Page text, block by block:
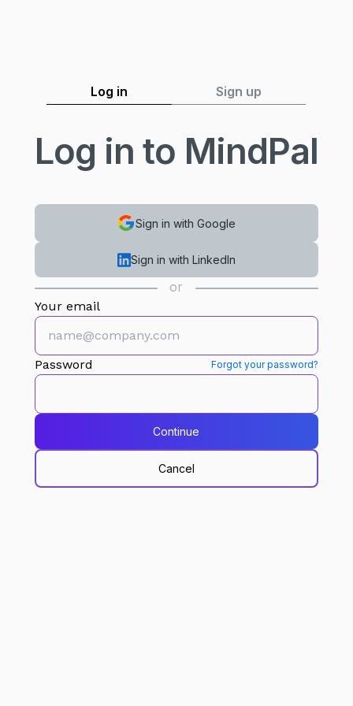
Log in Sign up
Log in to MindPal
Sign in with Google
Sign in with LinkedIn
or
Your email
Password Forgot your password?
Continue
Cancel